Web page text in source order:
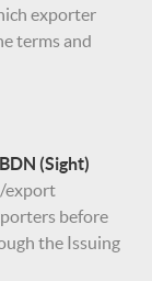
exporter
terms and
(Sight)
export
before
the Issuing